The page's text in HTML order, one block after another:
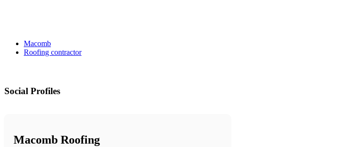
Macomb
Roofing contractor
Social Profiles
Macomb Roofing